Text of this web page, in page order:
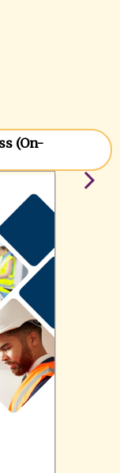
(On-